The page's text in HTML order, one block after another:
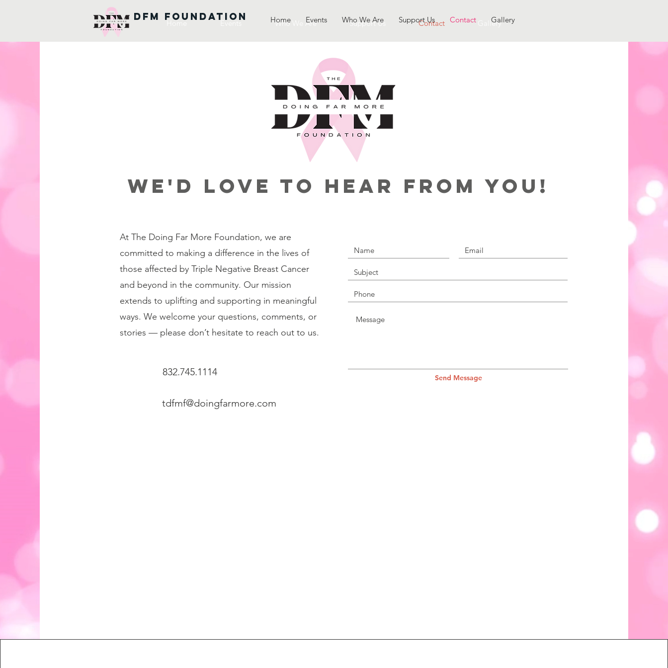
DFM FOUNDATION Home Events Who We Are Support Us Contact Gallery
Home Events Who We Are Support Us Contact Gallery
We'd Love to Hear FroM You!
At The Doing Far More Foundation, we are
committed to making a difference in the lives of
those affected by Triple Negative Breast Cancer
and beyond in the community. Our mission
extends to uplifting and supporting in meaningful
ways. We welcome your questions, comments, or
stories — please don’t hesitate to reach out to us.
832.745.1114
tdfmf@doingfarmore.com
Send Message